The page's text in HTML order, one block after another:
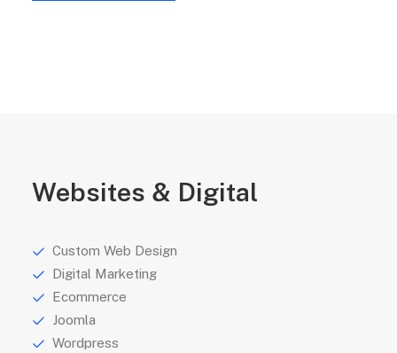
Websites & Digital
Custom Web Design
Digital Marketing
Ecommerce
Joomla
Wordpress